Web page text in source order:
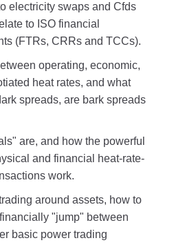
electricity swaps and Cfds
to ISO financial
(FTRs, CRRs and TCCs).
operating, economic,
heat rates, and what
spreads, are bark spreads
are, and how the powerful
and financial heat-rate-
work.
around assets, how to
"jump" between
basic power trading